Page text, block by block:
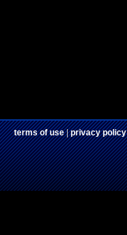
terms of use|privacy policy